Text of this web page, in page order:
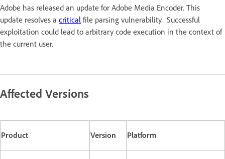
Adobe has released an update for Adobe Media Encoder. This
update resolves a critical file parsing vulnerability. Successful
exploitation could lead to arbitrary code execution in the context of
the current user.
Affected Versions
Product Version Platform